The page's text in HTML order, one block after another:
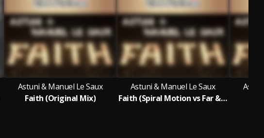
Astuni & Manuel Le Saux
Faith (Original Mix)
Astuni & Manuel Le Saux
Faith (Spiral Motion vs Far & Away Remix)